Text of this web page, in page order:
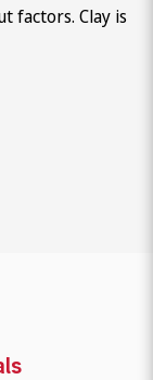
factors. Clay is